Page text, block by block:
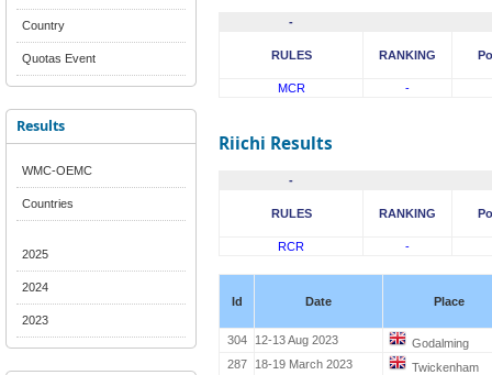
Country
Quotas Event
Results
WMC-OEMC
Countries
2025
2024
2023
-
RULES RANKING
MCR -
Riichi Results
-
RULES RANKING
RCR -
Id Date Place
304 12-13 Aug 2023
Godalming
287
18-19 March 2023
Twickenham